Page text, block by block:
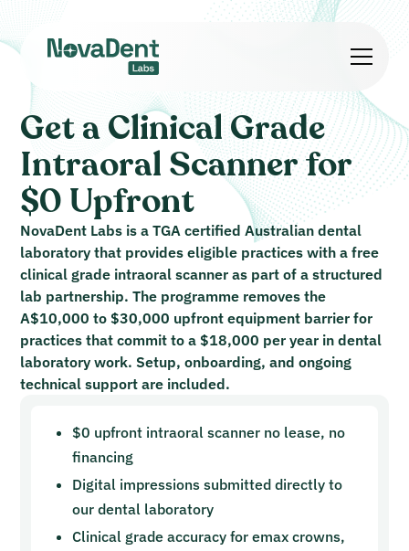
Get a Clinical Grade
Intraoral Scanner for
$0 Upfront
NovaDent Labs is a TGA certified Australian dental
laboratory that provides eligible practices with a free
clinical grade intraoral scanner as part of a structured
lab partnership. The programme removes the
A$10,000 to $30,000 upfront equipment barrier for
practices that commit to a $18,000 per year in dental
laboratory work. Setup, onboarding, and ongoing
technical support are included.
$0 upfront intraoral scanner no lease, no
financing
Digital impressions submitted directly to
our dental laboratory
Clinical grade accuracy for emax crowns,